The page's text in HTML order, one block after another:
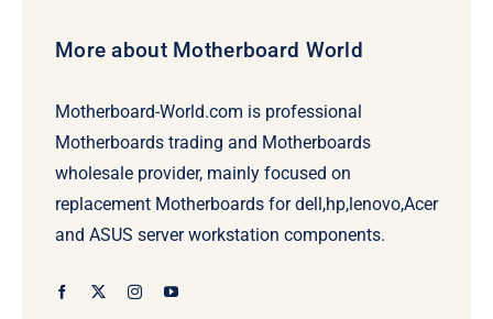
More about Motherboard World
Motherboard-World.com is professional
Motherboards trading and Motherboards
wholesale provider, mainly focused on
replacement Motherboards for dell,hp,lenovo,Acer
and ASUS server workstation components.